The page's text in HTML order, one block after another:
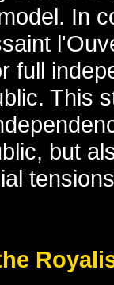
In
full
This
but